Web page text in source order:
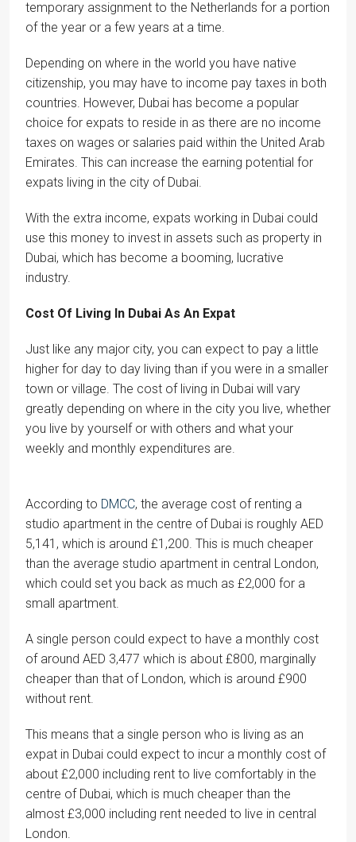
temporary assignment to the Netherlands for a portion
of the year or a few years at a time.
Depending on where in the world you have native
citizenship, you may have to income pay taxes in both
countries. However, Dubai has become a popular
choice for expats to reside in as there are no income
taxes on wages or salaries paid within the United Arab
Emirates. This can increase the earning potential for
expats living in the city of Dubai.
With the extra income, expats working in Dubai could
use this money to invest in assets such as property in
Dubai, which has become a booming, lucrative
industry.
Cost Of Living In Dubai As An Expat
Just like any major city, you can expect to pay a little
higher for day to day living than if you were in a smaller
town or village. The cost of living in Dubai will vary
greatly depending on where in the city you live, whether
you live by yourself or with others and what your
weekly and monthly expenditures are.
According to DMCC, the average cost of renting a
studio apartment in the centre of Dubai is roughly AED
5,141, which is around £1,200. This is much cheaper
than the average studio apartment in central London,
which could set you back as much as £2,000 for a
small apartment.
A single person could expect to have a monthly cost
of around AED 3,477 which is about £800, marginally
cheaper than that of London, which is around £900
without rent.
This means that a single person who is living as an
expat in Dubai could expect to incur a monthly cost of
about £2,000 including rent to live comfortably in the
centre of Dubai, which is much cheaper than the
almost £3,000 including rent needed to live in central
London.